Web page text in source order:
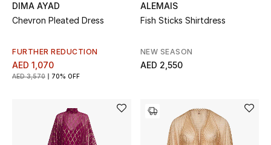
New Season
Women
Women's Bags
Women's Shoes
DIMA AYAD
Chevron Pleated Dress
FURTHER REDUCTION
AED 1,070
AED 3,570 70% OFF
ALEMAIS
Fish Sticks Shirtdress
NEW SEASON
AED 2,550